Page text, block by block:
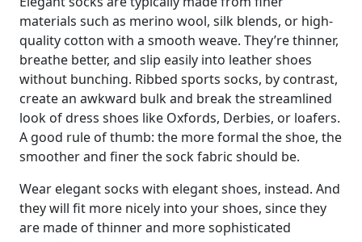
materials such as merino wool, silk blends, or high-
quality cotton with a smooth weave. They’re thinner,
breathe better, and slip easily into leather shoes
without bunching. Ribbed sports socks, by contrast,
create an awkward bulk and break the streamlined
look of dress shoes like Oxfords, Derbies, or loafers.
A good rule of thumb: the more formal the shoe, the
smoother and finer the sock fabric should be.
Wear elegant socks with elegant shoes, instead. And
they will fit more nicely into your shoes, since they
are made of thinner and more sophisticated